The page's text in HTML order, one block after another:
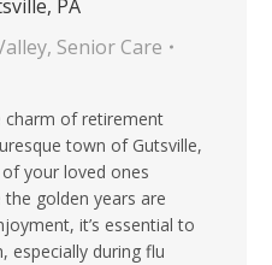
PA
, Senior Care
charm of retirement
town of Gutsville,
your loved ones
golden years are
it’s essential to
especially during flu